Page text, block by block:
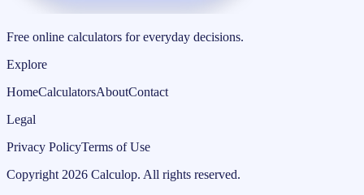
Free online calculators for everyday decisions.
Explore
HomeCalculatorsAboutContact
Legal
Privacy PolicyTerms of Use
Copyright 2026 Calculop. All rights reserved.